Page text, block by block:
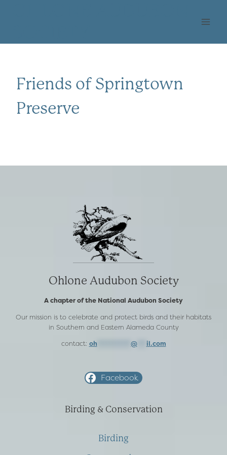
Friends of Springtown
Preserve
Ohlone Audubon Society
A chapter of the National Audubon Society
Our mission is to celebrate and protect birds and their habitats
in Southern and Eastern Alameda County
contact: oh @*** il.com
Facebook
Birding & Conservation
Birding